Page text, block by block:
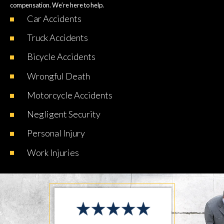
compensation. We’re here to help.
CarAccidents
TruckAccidents
BicycleAccidents
Wrongful Death
MotorcycleAccidents
NegligentSecurity
Personal Injury
Work Injuries